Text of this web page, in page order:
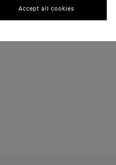
Accept all cookies